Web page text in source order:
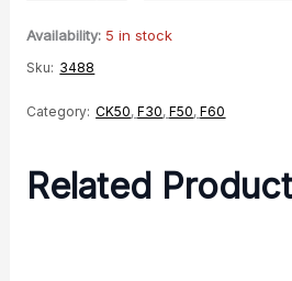
and
Injector
quantity
Availability: 5 in stock
Sku: 3488
Category: CK50,F30,F50,F60
Related